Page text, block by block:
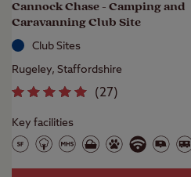
Cannock Chase - Camping and
Caravanning Club Site
Club Sites
Rugeley, Staffordshire
(27)
Key facilities